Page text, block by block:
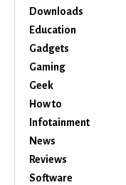
Downloads
Education
Gadgets
Gaming
Geek
How to
Infotainment
News
Reviews
Software